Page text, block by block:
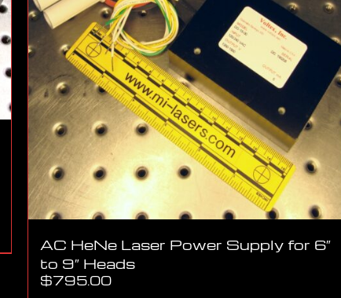
AC HeNe Laser Power Supply for 6″
to 9″ Heads
$795.00